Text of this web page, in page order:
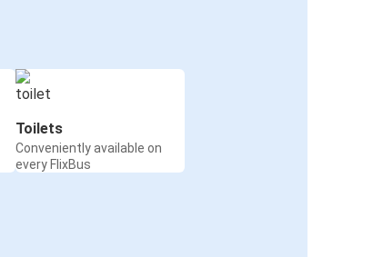
Toilets
Conveniently available on
every FlixBus